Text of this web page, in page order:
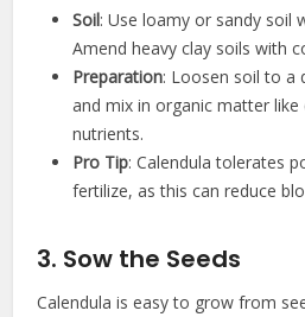
Soil: Use loamy or sandy soil
Amend heavy clay soils with
Preparation: Loosen soil to a
and mix in organic matter
nutrients.
Pro Tip: Calendula tolerates
fertilize, as this can reduce
3. Sow the Seeds
Calendula is easy to grow from